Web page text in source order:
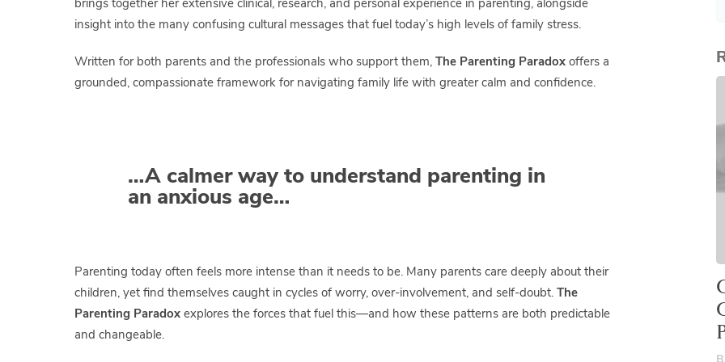
brings together her extensive clinical, research, and personal experience in parenting, alongside
insight into the many confusing cultural messages that fuel today’s high levels of family stress.
Written for both parents and the professionals who support them, The Parenting Paradox offers a
grounded, compassionate framework for navigating family life with greater calm and confidence.
…A calmer way to understand parenting in
an anxious age…
Parenting today often feels more intense than it needs to be. Many parents care deeply about their
children, yet find themselves caught in cycles of worry, over-involvement, and self-doubt. The
Parenting Paradox explores the forces that fuel this—and how these patterns are both predictable
and changeable.